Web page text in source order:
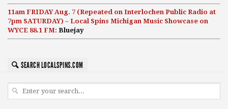
11am FRIDAY Aug. 7 (Repeated on Interlochen Public Radio at
7pm SATURDAY) – Local Spins Michigan Music Showcase on
WYCE 88.1 FM: Bluejay
SEARCH LOCALSPINS.COM